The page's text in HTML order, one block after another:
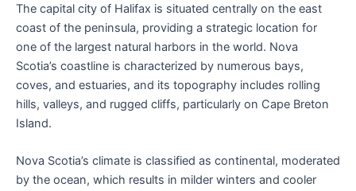
The capital city of Halifax is situated centrally on the east
coast of the peninsula, providing a strategic location for
one of the largest natural harbors in the world. Nova
Scotia’s coastline is characterized by numerous bays,
coves, and estuaries, and its topography includes rolling
hills, valleys, and rugged cliffs, particularly on Cape Breton
Island.
Nova Scotia’s climate is classified as continental, moderated
by the ocean, which results in milder winters and cooler